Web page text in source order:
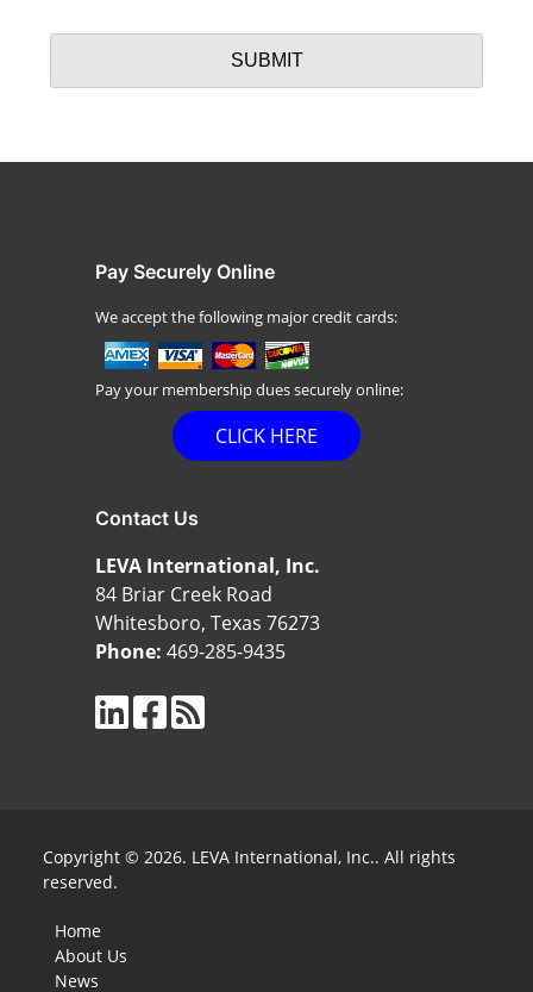
Pay Securely Online
We accept the following major credit cards:
Pay your membership dues securely online:
CLICK HERE
Contact Us
LEVA International, Inc.
84 Briar Creek Road
Whitesboro, Texas 76273
Phone: 469-285-9435
Copyright © 2026. LEVA International, Inc.. All rights
reserved.
Home
About Us
News